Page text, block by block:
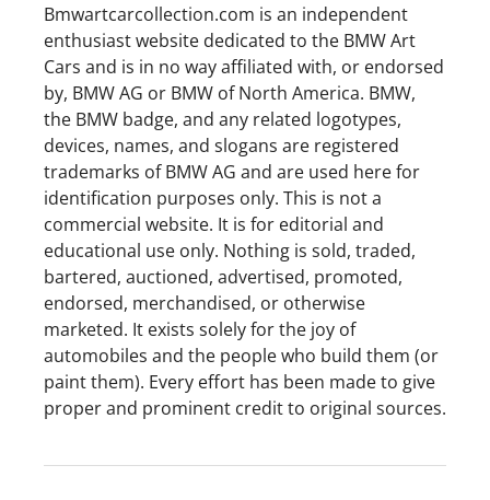
Bmwartcarcollection.com is an independent
enthusiast website dedicated to the BMW Art
Cars and is in no way affiliated with, or endorsed
by, BMW AG or BMW of North America. BMW,
the BMW badge, and any related logotypes,
devices, names, and slogans are registered
trademarks of BMW AG and are used here for
identification purposes only. This is not a
commercial website. It is for editorial and
educational use only. Nothing is sold, traded,
bartered, auctioned, advertised, promoted,
endorsed, merchandised, or otherwise
marketed. It exists solely for the joy of
automobiles and the people who build them (or
paint them). Every effort has been made to give
proper and prominent credit to original sources.